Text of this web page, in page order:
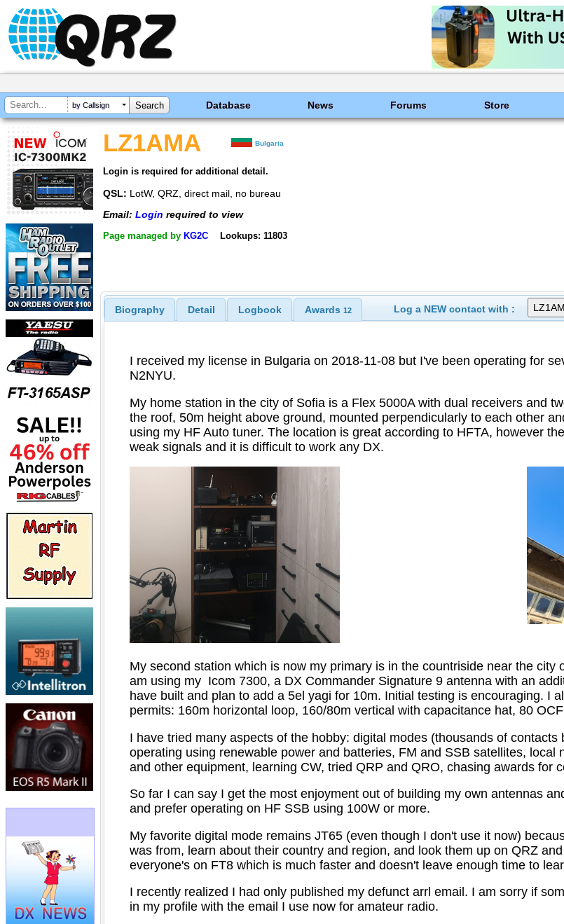
by Callsign Database News Forums Store
LZ1AMA Bulgaria
Login is required for additional detail.
QSL: LotW, QRZ, direct mail, no bureau
Email: Login required to view
Page managed by KG2C Lookups: 11803
Biography Detail Logbook Awards 12 Log a NEW contact with :